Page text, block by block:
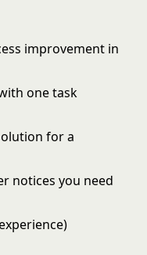
improvement in
one task
for a
notices you need